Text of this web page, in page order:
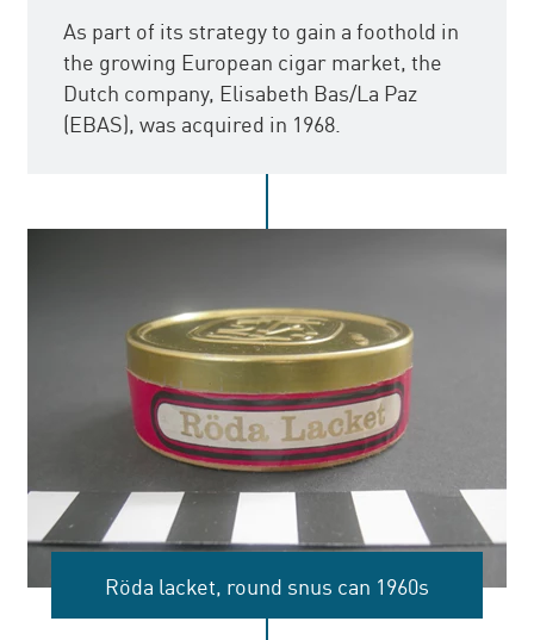
As part of its strategy to gain a foothold in
the growing European cigar market, the
Dutch company, Elisabeth Bas/La Paz
(EBAS), was acquired in 1968.
Röda lacket, round snus can 1960s